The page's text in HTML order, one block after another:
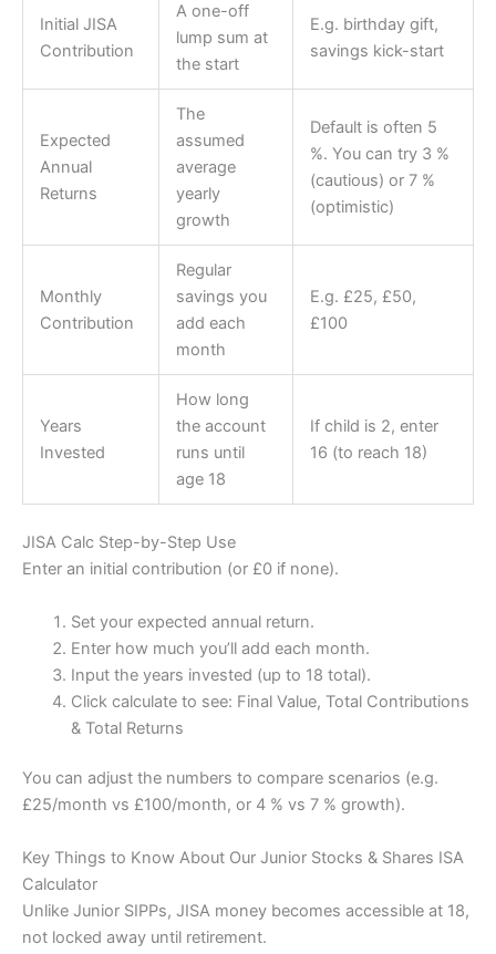
Initial JISA
Contribution
A one-off
lump sum at
the start
E.g. birthday gift,
savings kick-start
Expected
Annual
Returns
The
assumed
average
yearly
growth
Default is often 5
%. You can try 3 %
(cautious) or 7 %
(optimistic)
Monthly
Contribution
Regular
savings you
add each
month
E.g. £25, £50,
£100
Years
Invested
How long
the account
runs until
age 18
If child is 2, enter
16 (to reach 18)
JISA Calc Step-by-Step Use
Enter an initial contribution (or £0 if none).
Set your expected annual return.
Enter how much you’ll add each month.
Input the years invested (up to 18 total).
Click calculate to see: Final Value, Total Contributions
& Total Returns
You can adjust the numbers to compare scenarios (e.g.
£25/month vs £100/month, or 4 % vs 7 % growth).
Key Things to Know About Our Junior Stocks & Shares ISA
Calculator
Unlike Junior SIPPs, JISA money becomes accessible at 18,
not locked away until retirement.